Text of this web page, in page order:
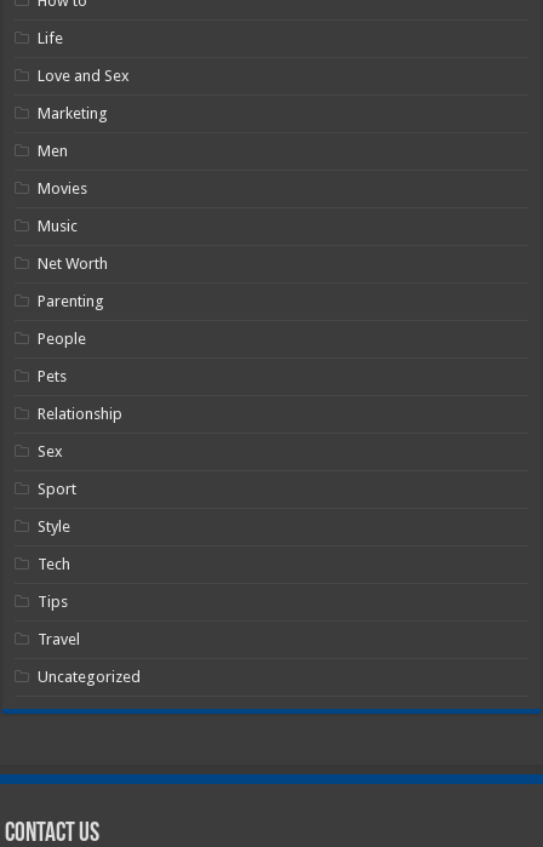
Life
Love and Sex
Marketing
Men
Movies
Music
Net Worth
Parenting
People
Pets
Relationship
Sex
Sport
Style
Tech
Tips
Travel
Uncategorized
Contact Us